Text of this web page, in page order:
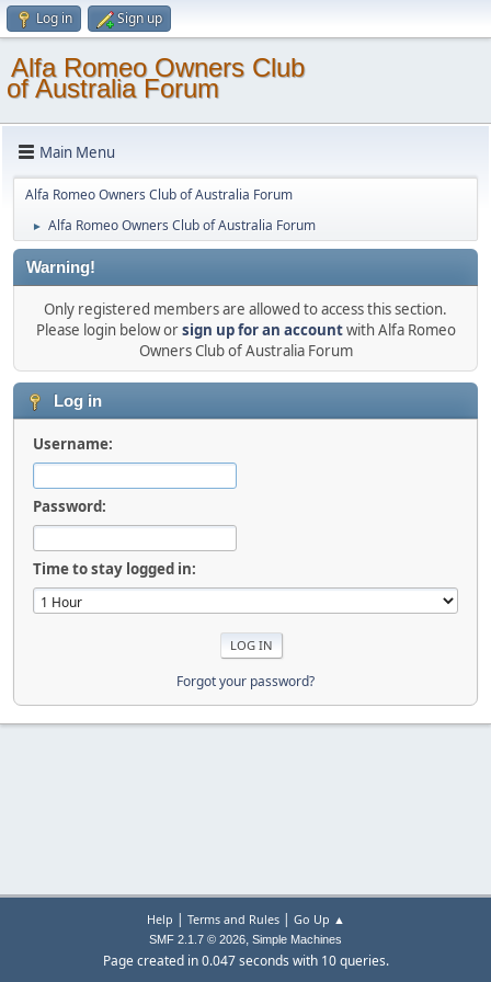
Log in Sign up
Alfa Romeo Owners Club
of Australia Forum
Main Menu
Alfa Romeo Owners Club of Australia Forum
► Alfa Romeo Owners Club of Australia Forum
Warning!
Only registered members are allowed to access this section.
Please login below orsign up for an accountwith Alfa Romeo
Owners Club of Australia Forum
Log in
Username:
Password:
Time to stay logged in:
Forgot your password?
Help | Terms and Rules| Go Up ▲
SMF 2.1.7 © 2026, Simple Machines
Page created in 0.047 seconds with 10 queries.